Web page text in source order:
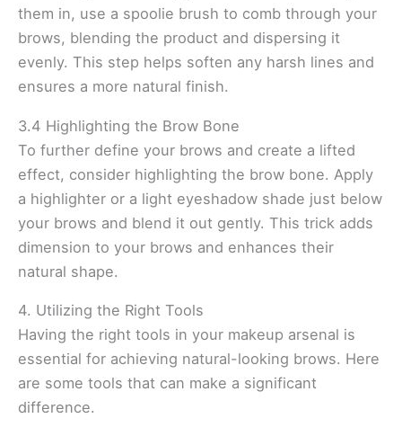
them in, use a spoolie brush to comb through your
brows, blending the product and dispersing it
evenly. This step helps soften any harsh lines and
ensures a more natural finish.
3.4 Highlighting the Brow Bone
To further define your brows and create a lifted
effect, consider highlighting the brow bone. Apply
a highlighter or a light eyeshadow shade just below
your brows and blend it out gently. This trick adds
dimension to your brows and enhances their
natural shape.
4. Utilizing the Right Tools
Having the right tools in your makeup arsenal is
essential for achieving natural-looking brows. Here
are some tools that can make a significant
difference.